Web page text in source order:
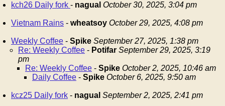
kch26 Daily fork - nagual October 30, 2025, 3:04 pm
Vietnam Rains - wheatsoy October 29, 2025, 4:08 pm
Weekly Coffee - Spike September 27, 2025, 1:38 pm
Re: Weekly Coffee - Potifar September 29, 2025, 3:19
pm
Re: Weekly Coffee - Spike October 2, 2025, 10:46 am
Daily Coffee - Spike October 6, 2025, 9:50 am
kcz25 Daily fork - nagual September 2, 2025, 2:41 pm